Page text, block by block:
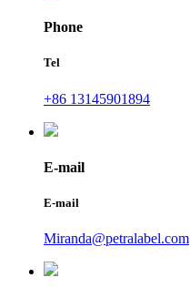
Phone
Tel
+86 13145901894
E-mail
E-mail
Miranda@petralabel.com